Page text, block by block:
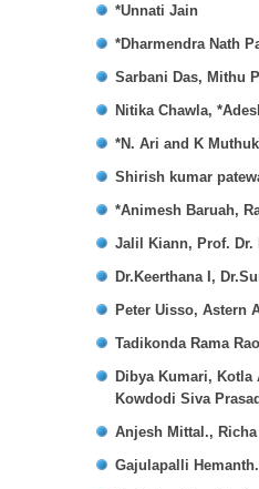
*Unnati Jain
*Dharmendra Nath
Sarbani Das, Mithu
Nitika Chawla,
*N. Ari and K
Shirish kumar
*Animesh Baruah,
Jalil Kiann, Prof. Dr.
Dr.Keerthana I,
Peter Uisso, Astern
Tadikonda Rama
Dibya Kumari,
Kowdodi Siva
Anjesh Mittal.,
Gajulapalli